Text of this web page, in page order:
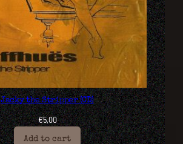
Jacky the Stripper (CD)
€5,00
Add to cart